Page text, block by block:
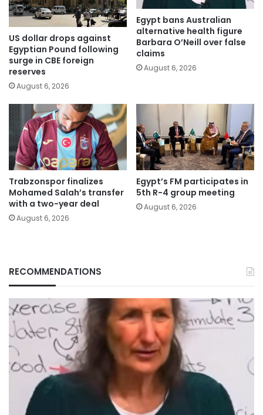
US dollar drops against
Egyptian Pound following
surge in CBE foreign
reserves
August 6, 2026
Egypt bans Australian
alternative health figure
Barbara O’Neill over false
claims
August 6, 2026
Trabzonspor finalizes
Mohamed Salah’s transfer
with a two-year deal
August 6, 2026
Egypt’s FM participates in
5th R-4 group meeting
August 6, 2026
RECOMMENDATIONS